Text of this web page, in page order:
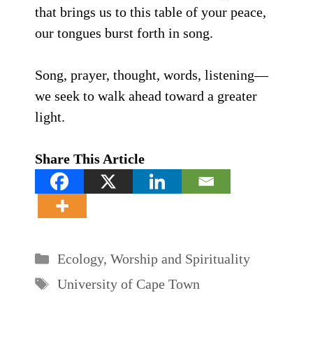
that brings us to this table of your peace,
our tongues burst forth in song.
Song, prayer, thought, words, listening—
we seek to walk ahead toward a greater
light.
Share This Article
Categories
Ecology, Worship and Spirituality
Tags
University of Cape Town